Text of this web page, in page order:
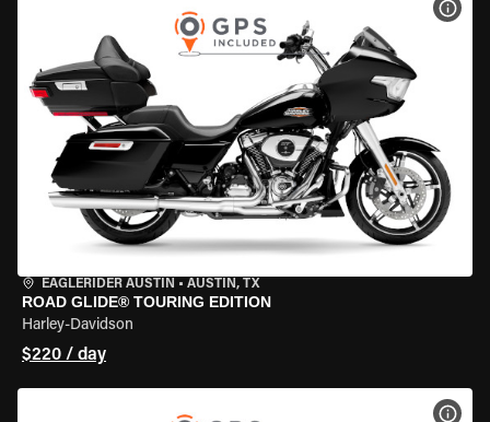
EAGLERIDER AUSTIN • AUSTIN, TX
ROAD GLIDE® TOURING EDITION
Harley-Davidson
$220 / day